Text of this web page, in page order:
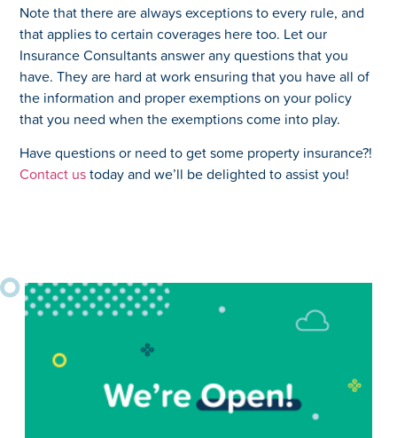
Note that there are always exceptions to every rule, and
that applies to certain coverages here too. Let our
Insurance Consultants answer any questions that you
have. They are hard at work ensuring that you have all of
the information and proper exemptions on your policy
that you need when the exemptions come into play.
Have questions or need to get some property insurance?!
Contact ustoday and we’ll be delighted to assist you!